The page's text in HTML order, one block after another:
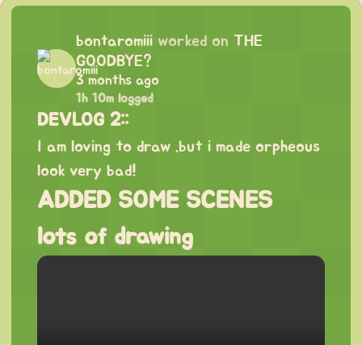
bontaromiii worked on THE
GOODBYE?
3 months ago
1h 10m logged
DEVLOG 2::
I am loving to draw .but i made orpheous
look very bad!
ADDED SOME SCENES
lots of drawing